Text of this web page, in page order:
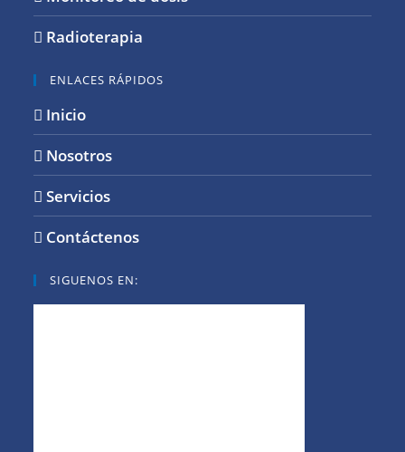
Radioterapia
ENLACES RÁPIDOS
Inicio
Nosotros
Servicios
Contáctenos
SIGUENOS EN: